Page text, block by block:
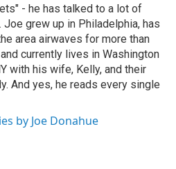
- he has talked to a lot of
Joe grew up in Philadelphia, has
area airwaves for more than
currently lives in Washington
with his wife, Kelly, and their
And yes, he reads every single
by Joe Donahue